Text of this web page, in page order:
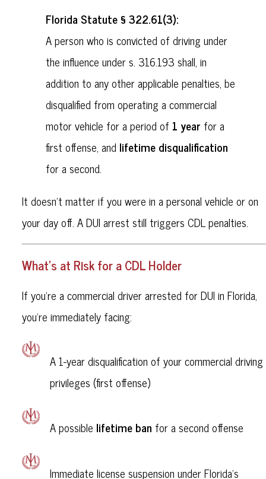
Florida Statute § 322.61(3):
A person who is convicted of driving under
the influence under s. 316.193 shall, in
addition to any other applicable penalties, be
disqualified from operating a commercial
motor vehicle for a period of 1 year for a
first offense, and lifetime disqualification
for a second.
It doesn’t matter if you were in a personal vehicle or on
your day off. A DUI arrest still triggers CDL penalties.
What’s at Risk for a CDL Holder
If you're a commercial driver arrested for DUI in Florida,
you’re immediately facing:
A 1-year disqualification of your commercial driving
privileges (first offense)
A possible lifetime ban for a second offense
Immediate license suspension under Florida's